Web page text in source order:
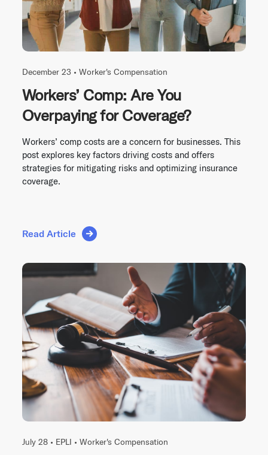
December 23 • Worker's Compensation
Workers’ Comp: Are You
Overpaying for Coverage?
Workers’ comp costs are a concern for businesses. This
post explores key factors driving costs and offers
strategies for mitigating risks and optimizing insurance
coverage.
Read Article
July 28 • EPLI • Worker's Compensation